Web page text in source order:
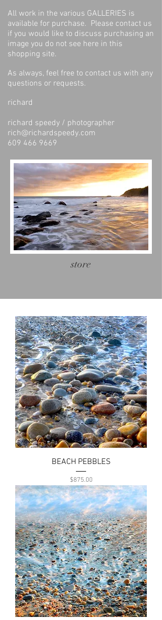
All work in the various GALLERIES is
available for purchase. Please contact us
if you would like to discuss purchasing an
image you do not see here in this
shopping site.
As always, feel free to contact us with any
questions or requests.
richard
richard speedy / photographer
rich@richardspeedy.com
609 466 9669
store
BEACH PEBBLES
Price
$875.00